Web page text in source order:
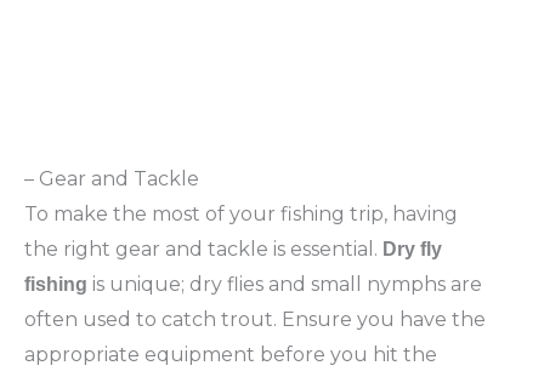
– Gear and Tackle
To make the most of your fishing trip, having
the right gear and tackle is essential. Dry fly
fishing is unique; dry flies and small nymphs are
often used to catch trout. Ensure you have the
appropriate equipment before you hit the